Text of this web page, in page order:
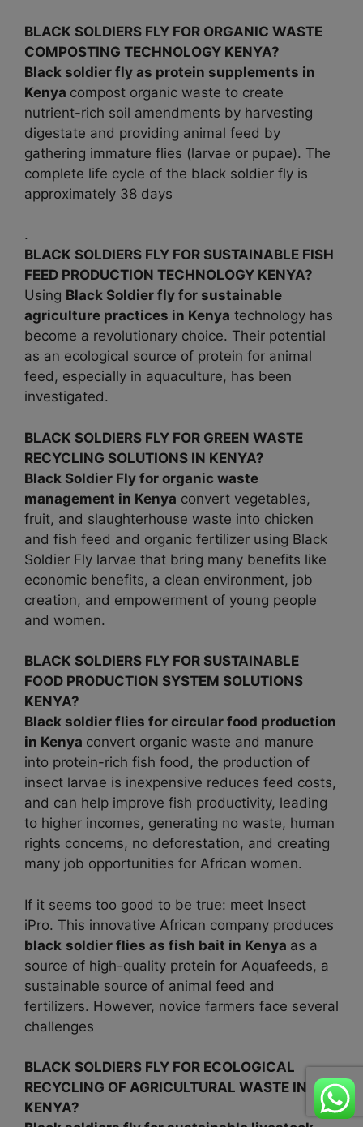
BLACK SOLDIERS FLY FOR ORGANIC WASTE
COMPOSTING TECHNOLOGY KENYA?
Black soldier fly as protein supplements in
Kenya compost organic waste to create
nutrient-rich soil amendments by harvesting
digestate and providing animal feed by
gathering immature flies (larvae or pupae). The
complete life cycle of the black soldier fly is
approximately 38 days
.
BLACK SOLDIERS FLY FOR SUSTAINABLE FISH
FEED PRODUCTION TECHNOLOGY KENYA?
Using Black Soldier fly for sustainable
agriculture practices in Kenya technology has
become a revolutionary choice. Their potential
as an ecological source of protein for animal
feed, especially in aquaculture, has been
investigated.
BLACK SOLDIERS FLY FOR GREEN WASTE
RECYCLING SOLUTIONS IN KENYA?
Black Soldier Fly for organic waste
management in Kenya convert vegetables,
fruit, and slaughterhouse waste into chicken
and fish feed and organic fertilizer using Black
Soldier Fly larvae that bring many benefits like
economic benefits, a clean environment, job
creation, and empowerment of young people
and women.
BLACK SOLDIERS FLY FOR SUSTAINABLE
FOOD PRODUCTION SYSTEM SOLUTIONS
KENYA?
Black soldier flies for circular food production
in Kenya convert organic waste and manure
into protein-rich fish food, the production of
insect larvae is inexpensive reduces feed costs,
and can help improve fish productivity, leading
to higher incomes, generating no waste, human
rights concerns, no deforestation, and creating
many job opportunities for African women.
If it seems too good to be true: meet Insect
iPro. This innovative African company produces
black soldier flies as fish bait in Kenya as a
source of high-quality protein for Aquafeeds, a
sustainable source of animal feed and
fertilizers. However, novice farmers face several
challenges
BLACK SOLDIERS FLY FOR ECOLOGICAL
RECYCLING OF AGRICULTURAL WASTE IN
KENYA?